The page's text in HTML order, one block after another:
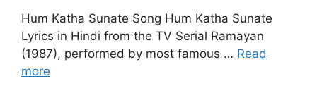
Hum Katha Sunate Song Hum Katha Sunate
Lyrics in Hindi from the TV Serial Ramayan
(1987), performed by most famous … Read
more